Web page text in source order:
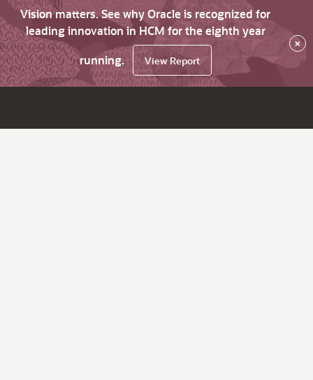
Vision matters. See why Oracle is recognized for
leading innovation in HCM for the eighth year
running.
View Report
×